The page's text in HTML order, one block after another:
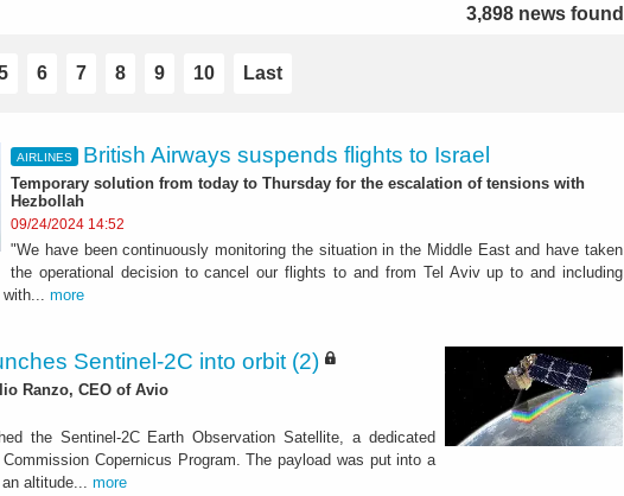
3,898 news found
6 7 8 9 10 Last
AIRLINES British Airways suspends flights to Israel
Temporary solution from today to Thursday for the escalation of tensions with
Hezbollah
09/24/2024 14:52
"We have been continuously monitoring the situation in the Middle East and have taken
the operational decision to cancel our flights to and from Tel Aviv up to and including
more
Sentinel-2C into orbit (2)
Ranzo, CEO of Avio
the Sentinel-2C Earth Observation Satellite, a dedicated
Copernicus Program. The payload was put into a
altitude... more